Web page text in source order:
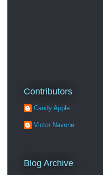
Contributors
Candy Apple
Victor Navone
Blog Archive